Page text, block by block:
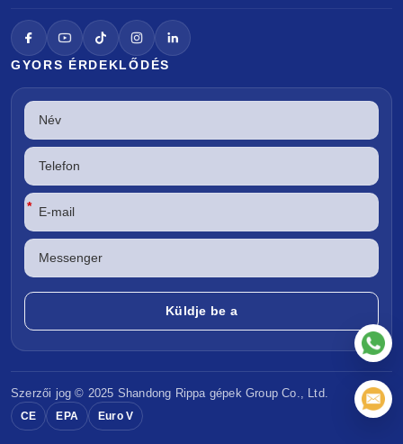
GYORS ÉRDEKLŐDÉS
*
Szerzői jog © 2025 Shandong Rippa gépekGroup Co., Ltd.
CE EPA Euro V